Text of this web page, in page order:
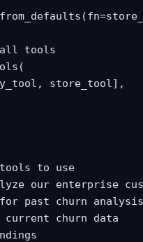
all tools
store_tool],
tools to use
our enterprise
for past churn analysis
churn data